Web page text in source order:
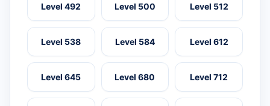
Level 492 Level 500 Level 512
Level 538 Level 584 Level 612
Level 645 Level 680 Level 712